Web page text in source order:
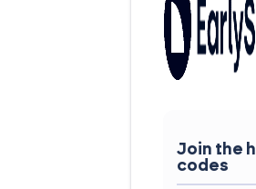
Join the
codes